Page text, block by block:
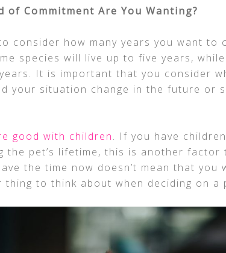
of Commitment Are You Wanting?
consider how many years you want to
species will live up to five years,
It is important that you consider
your situation change in the future or
good with children. If you have
the pet’s lifetime, this is another factor
the time now doesn’t mean that
to think about when deciding on a